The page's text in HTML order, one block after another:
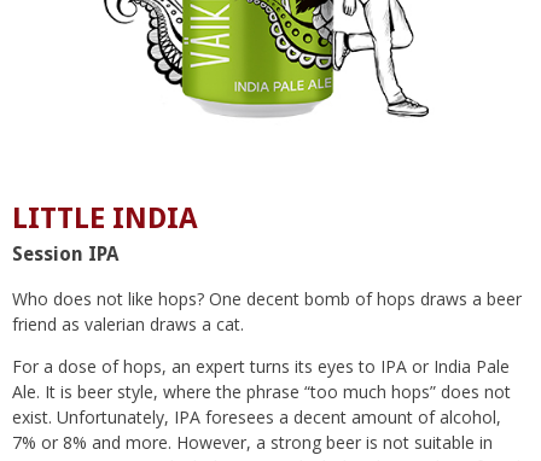
LITTLE INDIA
Session IPA
Who does not like hops? One decent bomb of hops draws a beer
friend as valerian draws a cat.
For a dose of hops, an expert turns its eyes to IPA or India Pale
Ale. It is beer style, where the phrase “too much hops” does not
exist. Unfortunately, IPA foresees a decent amount of alcohol,
7% or 8% and more. However, a strong beer is not suitable in